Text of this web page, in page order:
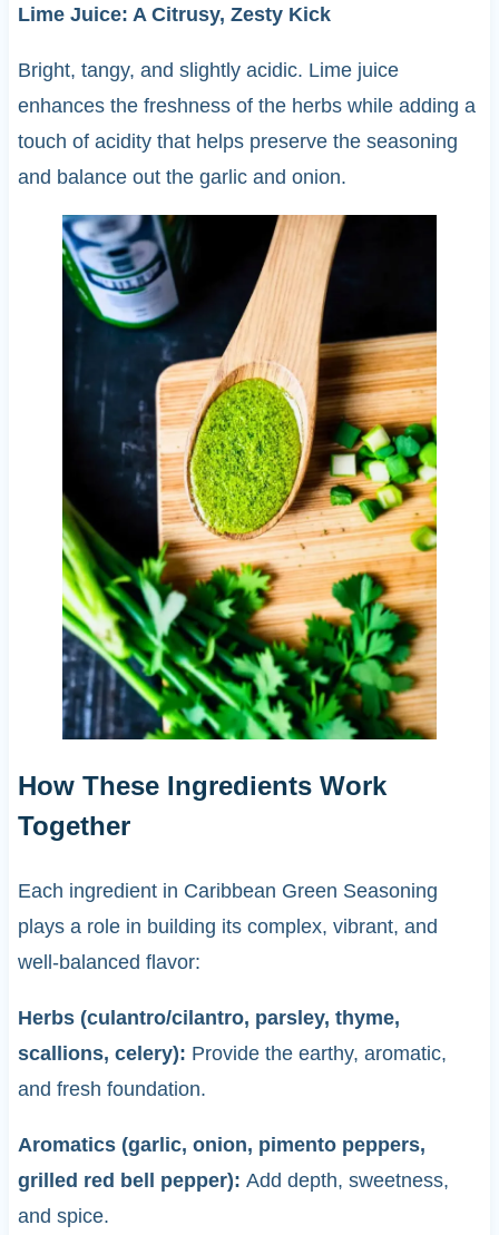
Lime Juice: A Citrusy, Zesty Kick
Bright, tangy, and slightly acidic. Lime juice
enhances the freshness of the herbs while adding a
touch of acidity that helps preserve the seasoning
and balance out the garlic and onion.
How These Ingredients Work
Together
Each ingredient in Caribbean Green Seasoning
plays a role in building its complex, vibrant, and
well-balanced flavor:
Herbs (culantro/cilantro, parsley, thyme,
scallions, celery): Provide the earthy, aromatic,
and fresh foundation.
Aromatics (garlic, onion, pimento peppers,
grilled red bell pepper): Add depth, sweetness,
and spice.